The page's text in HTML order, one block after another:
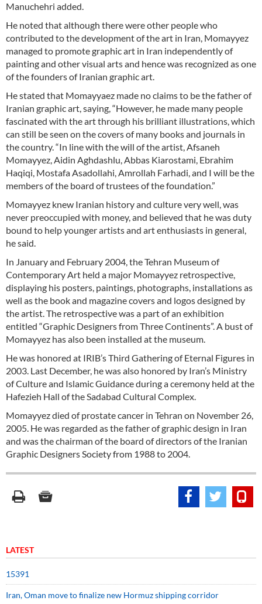
Manuchehri added.
He noted that although there were other people who
contributed to the development of the art in Iran, Momayyez
managed to promote graphic art in Iran independently of
painting and other visual arts and hence was recognized as one
of the founders of Iranian graphic art.
He stated that Momayyaez made no claims to be the father of
Iranian graphic art, saying, “However, he made many people
fascinated with the art through his brilliant illustrations, which
can still be seen on the covers of many books and journals in
the country. “In line with the will of the artist, Afsaneh
Momayyez, Aidin Aghdashlu, Abbas Kiarostami, Ebrahim
Haqiqi, Mostafa Asadollahi, Amrollah Farhadi, and I will be the
members of the board of trustees of the foundation.”
Momayyez knew Iranian history and culture very well, was
never preoccupied with money, and believed that he was duty
bound to help younger artists and art enthusiasts in general,
he said.
In January and February 2004, the Tehran Museum of
Contemporary Art held a major Momayyez retrospective,
displaying his posters, paintings, photographs, installations as
well as the book and magazine covers and logos designed by
the artist. The retrospective was a part of an exhibition
entitled “Graphic Designers from Three Continents”. A bust of
Momayyez has also been installed at the museum.
He was honored at IRIB’s Third Gathering of Eternal Figures in
2003. Last December, he was also honored by Iran’s Ministry
of Culture and Islamic Guidance during a ceremony held at the
Hafezieh Hall of the Sadabad Cultural Complex.
Momayyez died of prostate cancer in Tehran on November 26,
2005. He was regarded as the father of graphic design in Iran
and was the chairman of the board of directors of the Iranian
Graphic Designers Society from 1988 to 2004.
LATEST
15391
Iran, Oman move to finalize new Hormuz shipping corridor